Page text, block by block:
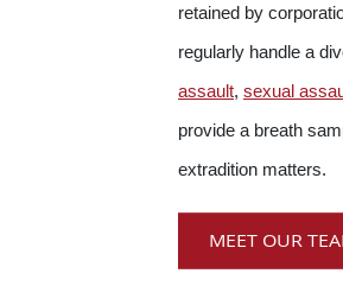
retained by
regularly handle a
assault, sexual
provide a breath
extradition matters.
MEET OUR